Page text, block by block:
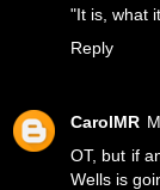
"It is, what
Reply
CarolMR
OT, but if
Wells is